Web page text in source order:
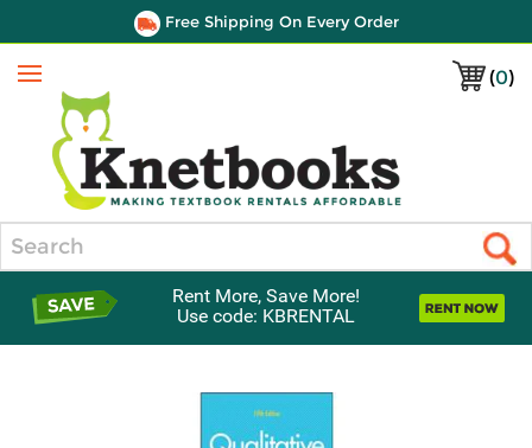
Free Shipping On Every Order
(0)
Menu
Rent More, Save More!
Use code: KBRENTAL